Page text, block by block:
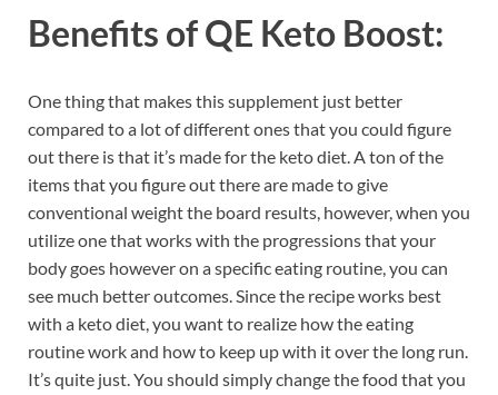
Benefits ofQE Keto Boost:
One thing that makes this supplement just better
compared to a lot of different ones that you could figure
out there is that it’s made for the keto diet. A ton of the
items that you figure out there are made to give
conventional weight the board results, however, when you
utilize one that works with the progressions that your
body goes however on a specific eating routine, you can
see much better outcomes. Since the recipe works best
with a keto diet, you want to realize how the eating
routine work and how to keep up with it over the long run.
It’s quite just. You should simply change the food that you